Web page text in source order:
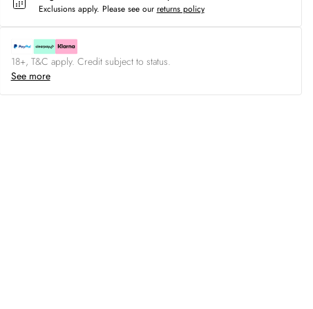
Exclusions apply. Please see our returns policy
18+, T&C apply. Credit subject to status.
See more